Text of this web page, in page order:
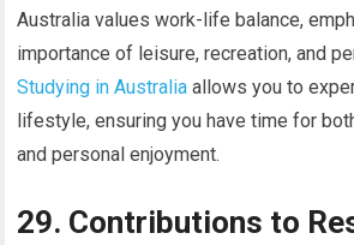
Australia values work-life balance,
importance of leisure, recreation, and
Studying in Australia allows you to
lifestyle, ensuring you have time for
and personal enjoyment.
29. Contributions to